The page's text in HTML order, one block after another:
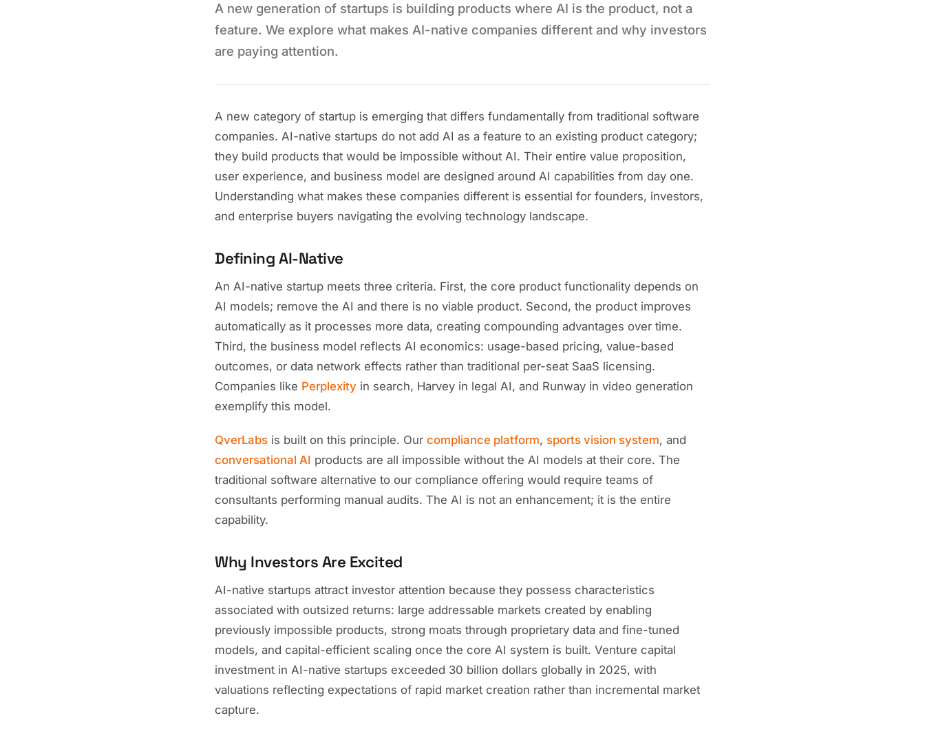
A new generation of startups is building products where AI is the product, not a
feature. We explore what makes AI-native companies different and why investors
are paying attention.
A new category of startup is emerging that differs fundamentally from traditional software
companies. AI-native startups do not add AI as a feature to an existing product category;
they build products that would be impossible without AI. Their entire value proposition,
user experience, and business model are designed around AI capabilities from day one.
Understanding what makes these companies different is essential for founders, investors,
and enterprise buyers navigating the evolving technology landscape.
Defining AI-Native
An AI-native startup meets three criteria. First, the core product functionality depends on
AI models; remove the AI and there is no viable product. Second, the product improves
automatically as it processes more data, creating compounding advantages over time.
Third, the business model reflects AI economics: usage-based pricing, value-based
outcomes, or data network effects rather than traditional per-seat SaaS licensing.
Companies like Perplexity in search, Harvey in legal AI, and Runway in video generation
exemplify this model.
QverLabs is built on this principle. Our compliance platform, sports vision system, and
conversational AI products are all impossible without the AI models at their core. The
traditional software alternative to our compliance offering would require teams of
consultants performing manual audits. The AI is not an enhancement; it is the entire
capability.
Why Investors Are Excited
AI-native startups attract investor attention because they possess characteristics
associated with outsized returns: large addressable markets created by enabling
previously impossible products, strong moats through proprietary data and fine-tuned
models, and capital-efficient scaling once the core AI system is built. Venture capital
investment in AI-native startups exceeded 30 billion dollars globally in 2025, with
valuations reflecting expectations of rapid market creation rather than incremental market
capture.